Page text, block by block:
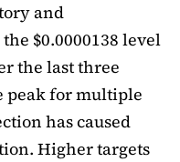
and
$0.0000138 level
the last three
peak for multiple
has caused
Higher targets